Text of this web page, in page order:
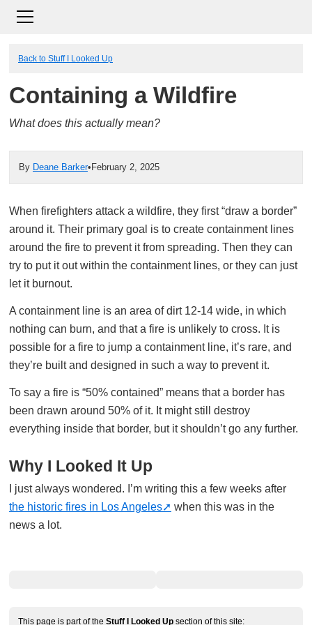
Back to Stuff I Looked Up
Containing a Wildfire
What does this actually mean?
By Deane Barker•February 2, 2025
When firefighters attack a wildfire, they first “draw a border”
around it. Their primary goal is to create containment lines
around the fire to prevent it from spreading. Then they can
try to put it out within the containment lines, or they can just
let it burnout.
A containment line is an area of dirt 12-14 wide, in which
nothing can burn, and that a fire is unlikely to cross. It is
possible for a fire to jump a containment line, it’s rare, and
they’re built and designed in such a way to prevent it.
To say a fire is “50% contained” means that a border has
been drawn around 50% of it. It might still destroy
everything inside that border, but it shouldn’t go any further.
Why I Looked It Up
I just always wondered. I’m writing this a few weeks after
the historic fires in Los Angeles
when this was in the
news a lot.
This page is part of the Stuff I Looked Up section of this site: